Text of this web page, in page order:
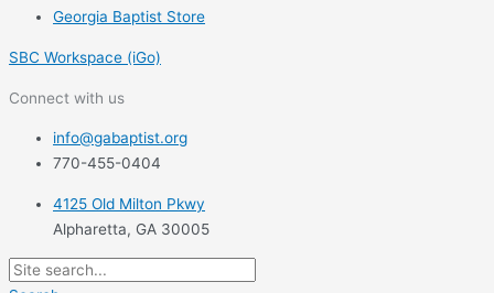
Georgia Baptist Store
SBC Workspace (iGo)
Connect with us
info@gabaptist.org
770-455-0404
4125 Old Milton Pkwy
Alpharetta, GA 30005